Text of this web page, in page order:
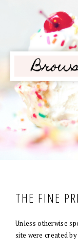
THE FINE
Unless otherwise
site were created